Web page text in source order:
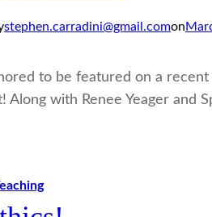
stephen.carradini@gmail.comon
to be featured on a
Along with Renee Yeager and